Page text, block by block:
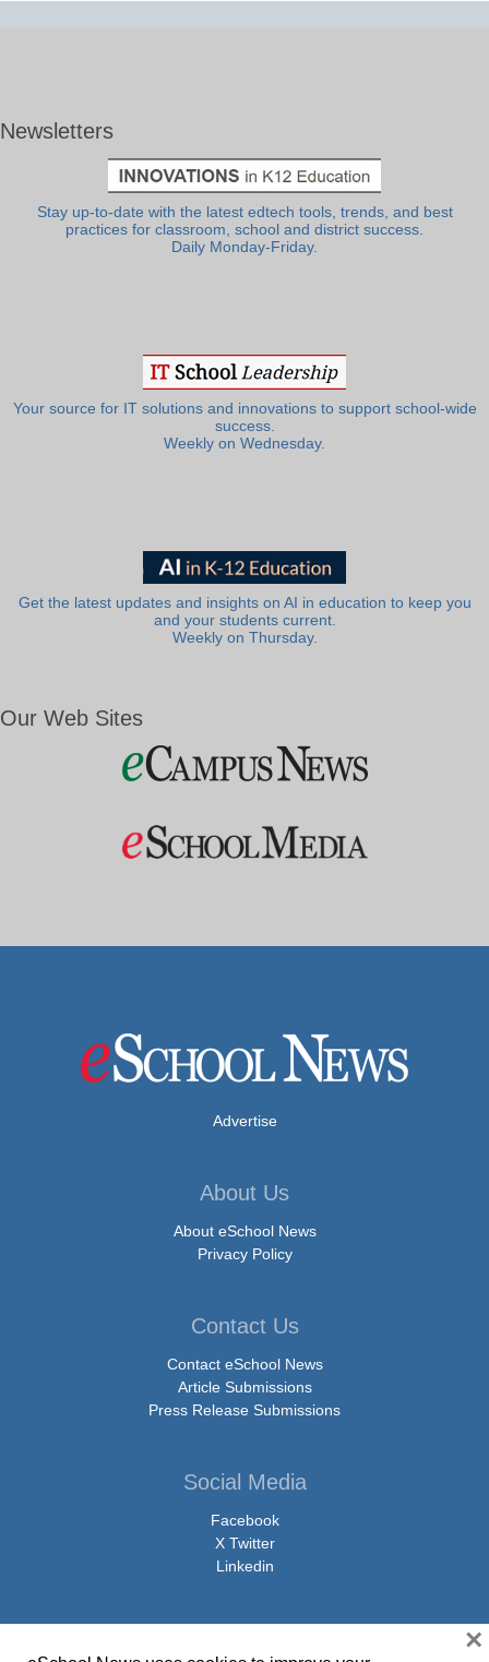
Newsletters
Stay up-to-date with the latest edtech tools, trends, and best
practices for classroom, school and district success.
Daily Monday-Friday.
Your source for IT solutions and innovations to support school-wide
success.
Weekly on Wednesday.
Get the latest updates and insights on AI in education to keep you
and your students current.
Weekly on Thursday.
Our Web Sites
Advertise
About Us
About eSchool News
Privacy Policy
Contact Us
Contact eSchool News
Article Submissions
Press Release Submissions
Social Media
Facebook
X Twitter
Linkedin
×